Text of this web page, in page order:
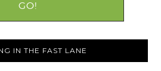
IN THE FAST LANE